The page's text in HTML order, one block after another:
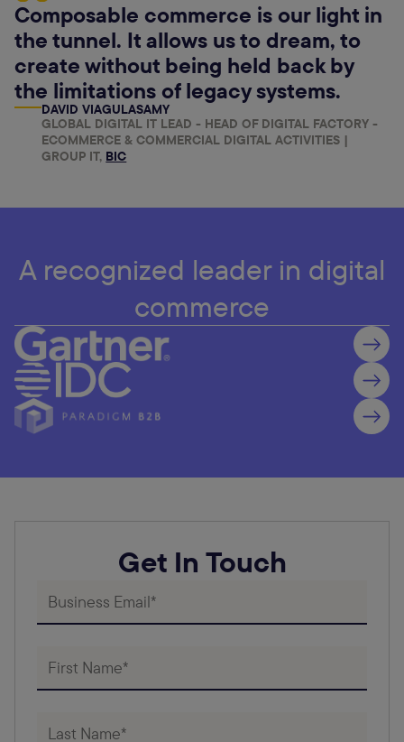
Composable commerce is our light in
the tunnel. It allows us to dream, to
create without being held back by
the limitations of legacy systems.
DAVID VIAGULASAMY
GLOBAL DIGITAL IT LEAD - HEAD OF DIGITAL FACTORY -
ECOMMERCE & COMMERCIAL DIGITAL ACTIVITIES |
GROUP IT, BIC
A recognized leader in digital
commerce
Get In Touch